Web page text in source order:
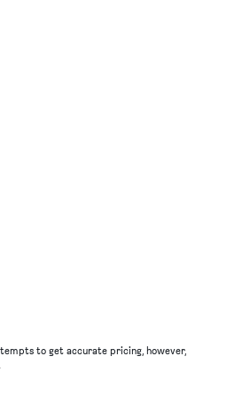
to get accurate pricing, however,
.